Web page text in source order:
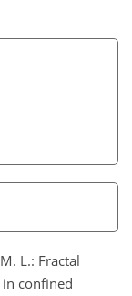
L.: Fractal
confined